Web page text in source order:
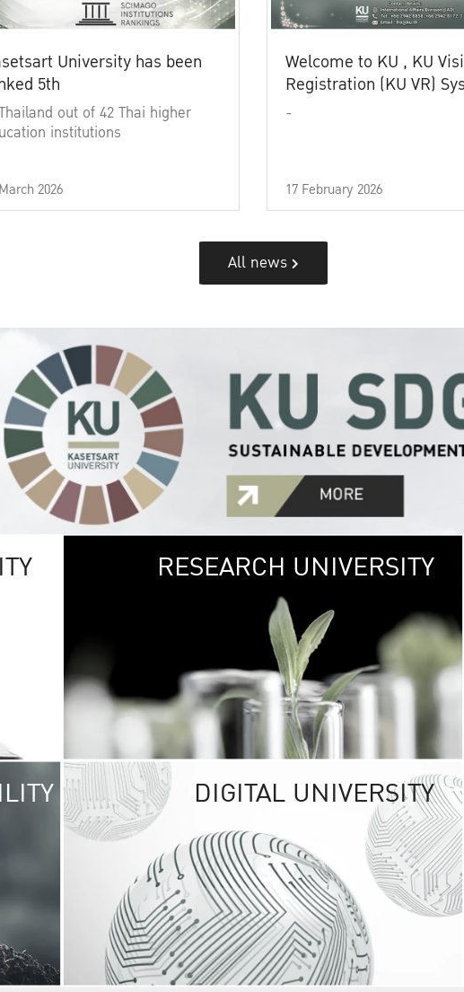
University has been
5th
out of 42 Thai higher
institutions
2026
Welcome to KU , KU
Registration (KU VR)
-
17 February 2026
All news
GREEN
The Kasetsart
sprawls
out over 1,400
vibrant green
URBAN
URBAN FARM
RESEARCH UNIVERSITY
UNIVERSITY
RESPONSIBILITY
KU cooperates with
institutions to build
research networks that
sustainable
problems far into
DIGITAL UNIVERSITY